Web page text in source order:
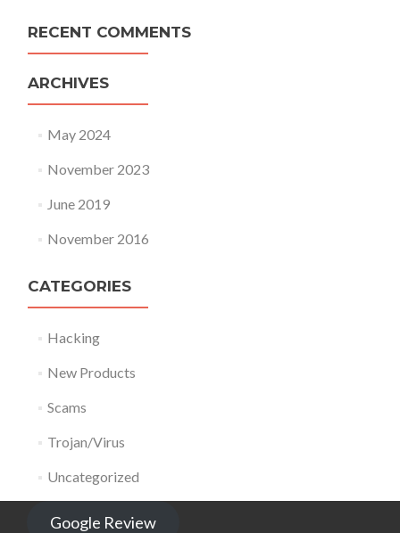
RECENT COMMENTS
ARCHIVES
May 2024
November 2023
June 2019
November 2016
CATEGORIES
Hacking
New Products
Scams
Trojan/Virus
Uncategorized
Google Review